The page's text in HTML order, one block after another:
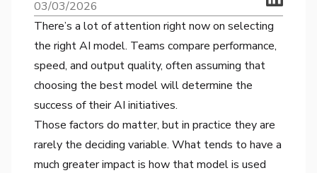
03/03/2026
There’s a lot of attention right now on selecting
the right AI model. Teams compare performance,
speed, and output quality, often assuming that
choosing the best model will determine the
success of their AI initiatives.
Those factors do matter, but in practice they are
rarely the deciding variable. What tends to have a
much greater impact is how that model is used